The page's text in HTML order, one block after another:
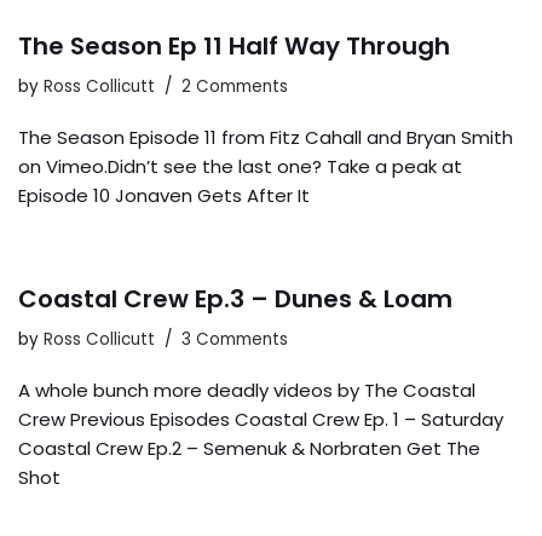
The Season Ep 11 Half Way Through
by Ross Collicutt 2 Comments
The Season Episode 11 from Fitz Cahall and Bryan Smith
on Vimeo.Didn’t see the last one? Take a peak at
Episode 10 Jonaven Gets After It
Coastal Crew Ep.3 – Dunes & Loam
by Ross Collicutt 3 Comments
A whole bunch more deadly videos by The Coastal
Crew Previous Episodes Coastal Crew Ep. 1 – Saturday
Coastal Crew Ep.2 – Semenuk & Norbraten Get The
Shot